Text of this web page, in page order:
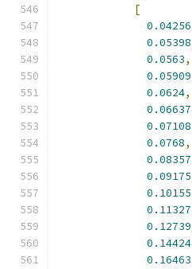
[
0.04256
0.05398
0.0563,
0.05909
0.0624,
0.06637
0.07108
0.0768,
0.08357
0.09175
0.10155
0.11327
0.12739
0.14424
0.16463